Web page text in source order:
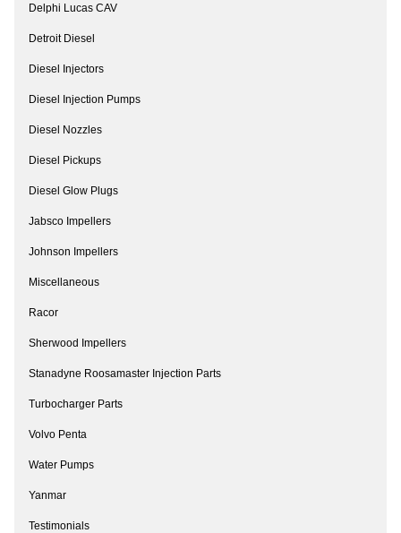
Delphi Lucas CAV
Detroit Diesel
Diesel Injectors
Diesel Injection Pumps
Diesel Nozzles
Diesel Pickups
Diesel Glow Plugs
Jabsco Impellers
Johnson Impellers
Miscellaneous
Racor
Sherwood Impellers
Stanadyne Roosamaster Injection Parts
Turbocharger Parts
Volvo Penta
Water Pumps
Yanmar
Testimonials